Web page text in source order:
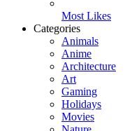
Most Likes
Categories
Animals
Anime
Architecture
Art
Gaming
Holidays
Movies